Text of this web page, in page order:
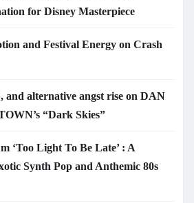
for Disney Masterpiece
and Festival Energy on Crash
and alternative angst rise on DAN
“Dark Skies”
‘Too Light To Be Late’ : A
Synth Pop and Anthemic 80s